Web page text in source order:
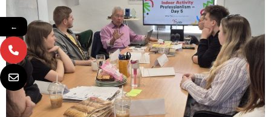
←